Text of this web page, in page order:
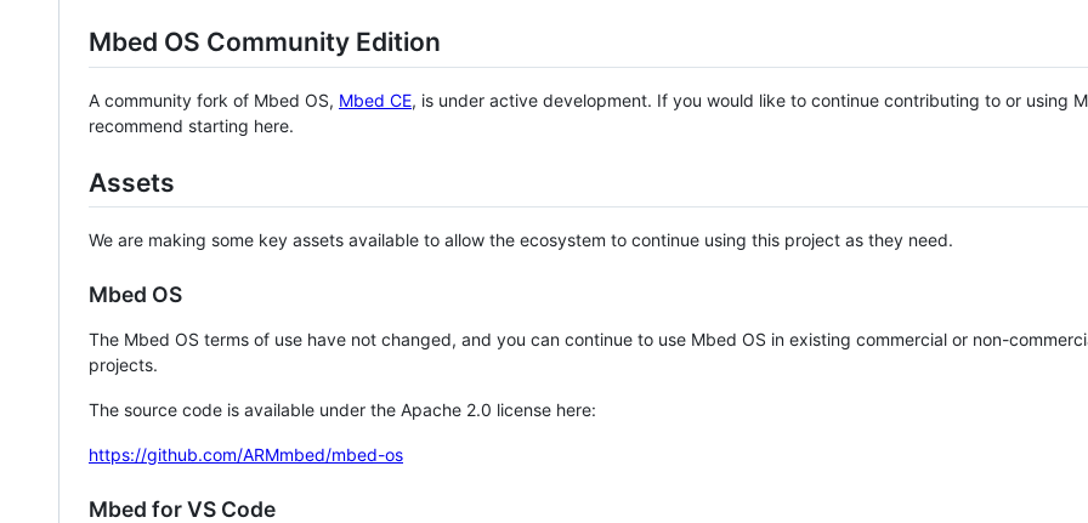
Mbed OS Community Edition
A community fork of Mbed OS, Mbed CE, is under active development. If you would like to continue contributing to or using
recommend starting here.
Assets
We are making some key assets available to allow the ecosystem to continue using this project as they need.
Mbed OS
The Mbed OS terms of use have not changed, and you can continue to use Mbed OS in existing commercial or non-
projects.
The source code is available under the Apache 2.0 license here:
https://github.com/ARMmbed/mbed-os
Mbed for VS Code